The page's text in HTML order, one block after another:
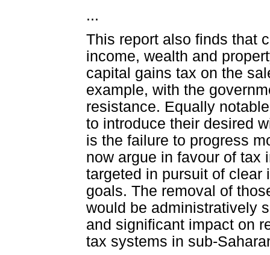
...
This report also finds that
income, wealth and
capital gains tax on the
example, with the
resistance. Equally
to introduce their desired
is the failure to progress
now argue in favour of tax
targeted in pursuit of
goals. The removal of
would be administratively
and significant impact on
tax systems in sub-